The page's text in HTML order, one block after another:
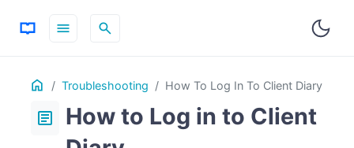
menu search
Home Troubleshooting How To Log In To Client Diary
ON THIS PAGE
Table
Contents
article
How to Log in to Client